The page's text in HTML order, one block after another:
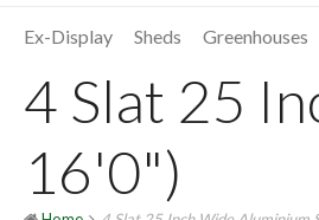
Ex-Display Sheds Greenhouses
4 Slat 25
16'0")